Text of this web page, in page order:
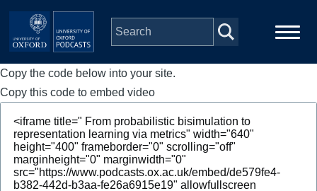
Skip to main content
Main
navigation
Home
Series
People
Copy the code below into your site.
Copy this code to embed video